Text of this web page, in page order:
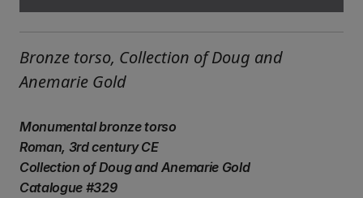
Bronze torso, Collection of Doug and
Anemarie Gold
Monumental bronze torso
Roman, 3rd century CE
Collection of Doug and Anemarie Gold
Catalogue #329